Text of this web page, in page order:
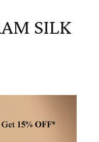
SILK